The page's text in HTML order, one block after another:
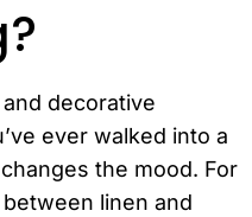
decorative
ever walked into a
the mood. For
linen and